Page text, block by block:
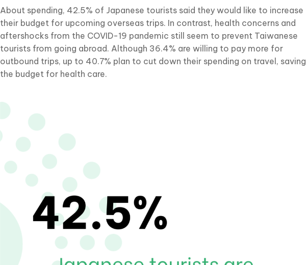
About spending, 42.5% of Japanese tourists said they would like to increase
their budget for upcoming overseas trips. In contrast, health concerns and
aftershocks from the COVID-19 pandemic still seem to prevent Taiwanese
tourists from going abroad. Although 36.4% are willing to pay more for
outbound trips, up to 40.7% plan to cut down their spending on travel, saving
the budget for health care.